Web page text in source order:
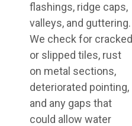
flashings, ridge caps,
valleys, and guttering.
We check for cracked
or slipped tiles, rust
on metal sections,
deteriorated pointing,
and any gaps that
could allow water